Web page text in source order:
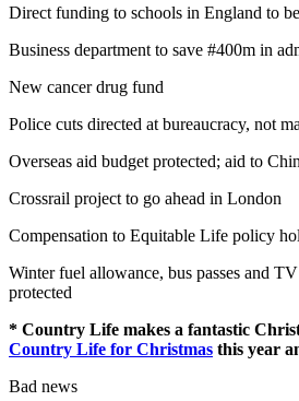
Direct funding to schools in England to
Business department to save #400m in
New cancer drug fund
Police cuts directed at bureaucracy, not
Overseas aid budget protected; aid to
Crossrail project to go ahead in London
Compensation to Equitable Life policy
Winter fuel allowance, bus passes and
protected
* Country Life makes a fantastic
Country Life for Christmas this year
Bad news